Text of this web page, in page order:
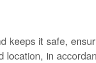
keeps it safe,
in